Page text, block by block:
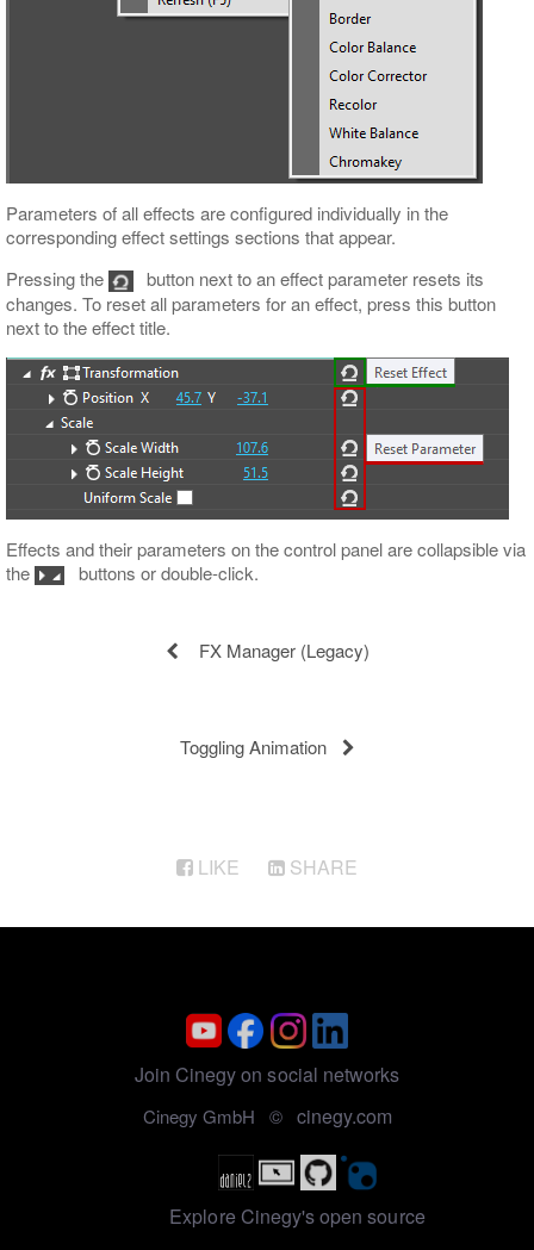
Parameters of all effects are configured individually in the
corresponding effect settings sections that appear.
Pressing the
button next to an effect parameter resets its
changes. To reset all parameters for an effect, press this button
next to the effect title.
Effects and their parameters on the control panel are collapsible via
the
buttons or double-click.
FX Manager (Legacy)
Toggling Animation
LIKE SHARE
Join Cinegy on social networks
Cinegy GmbH © cinegy.com
Explore Cinegy's open source